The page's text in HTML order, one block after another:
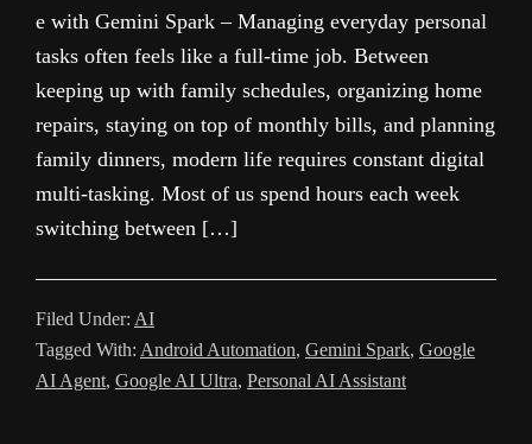
e with Gemini Spark – Managing everyday personal
tasks often feels like a full-time job. Between
keeping up with family schedules, organizing home
repairs, staying on top of monthly bills, and planning
family dinners, modern life requires constant digital
multi-tasking. Most of us spend hours each week
switching between […]
Filed Under: AI
Tagged With: Android Automation, Gemini Spark, Google
AI Agent, Google AI Ultra, Personal AI Assistant